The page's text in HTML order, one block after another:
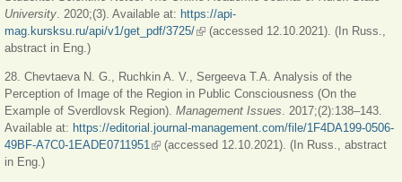
University . 2020;(3). Available at: https://api-
mag.kursksu.ru/api/v1/get_pdf/3725/(link is external)
(accessed 12.10.2021). (In Russ.,
abstract in Eng.)
28. Chevtaeva N. G., Ruchkin A. V., Sergeeva T.A. Analysis of the
Perception of Image of the Region in Public Consciousness (On the
Example of Sverdlovsk Region). Management Issues . 2017;(2):138–143.
Available at: https://editorial.journal-management.com/file/1F4DA199-0506-
49BF-A7C0-1EADE0711951 (link is external)
(accessed 12.10.2021). (In Russ., abstract
in Eng.)